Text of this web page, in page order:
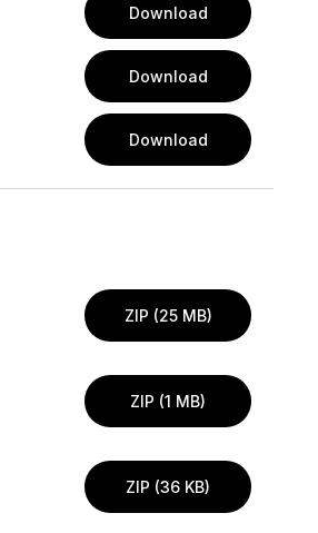
Download
Download
Download
ZIP (25 MB)
ZIP (1 MB)
ZIP (36 KB)